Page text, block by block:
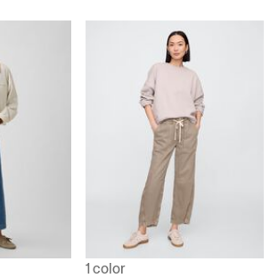
1 color